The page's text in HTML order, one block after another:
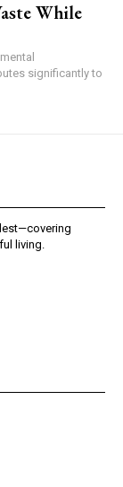
While
significantly to
living.